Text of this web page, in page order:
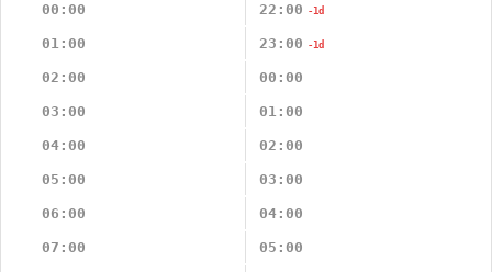
00:00
22:00 -1d
01:00 23:00 -1d
02:00 00:00
03:00 01:00
04:00 02:00
05:00 03:00
06:00 04:00
07:00 05:00